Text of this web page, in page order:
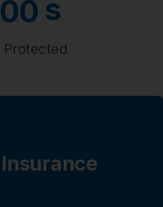
00 s
Protected